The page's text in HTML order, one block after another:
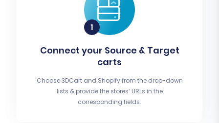
Connect your Source & Target
carts
Choose 3DCart and Shopify from the drop-down
lists & provide the stores’ URLs in the
corresponding fields.